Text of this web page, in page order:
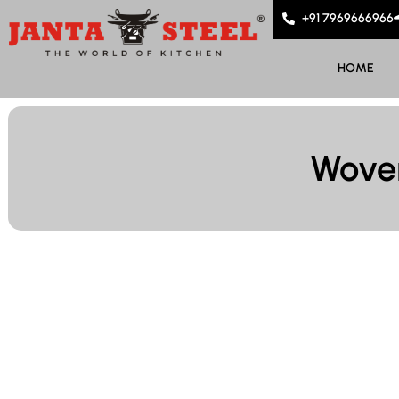
+91 7969666966
HOME